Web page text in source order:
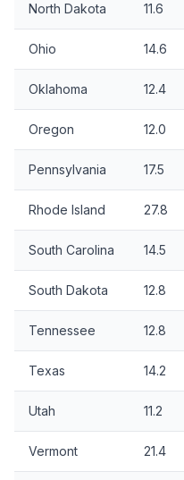
North Dakota 11.6
Ohio 14.6
Oklahoma 12.4
Oregon 12.0
Pennsylvania 17.5
Rhode Island 27.8
South Carolina 14.5
South Dakota 12.8
Tennessee 12.8
Texas 14.2
Utah 11.2
Vermont 21.4